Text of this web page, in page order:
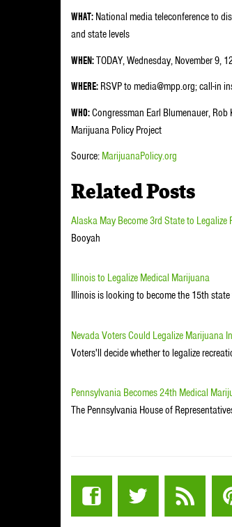
WHAT: National media teleconference to
and state levels
WHEN:TODAY, Wednesday, November 9,
WHERE: RSVP to media@mpp.org; call-in
WHO:Congressman Earl Blumenauer,
Marijuana Policy Project
Source: MarijuanaPolicy.org
Related Posts
Alaska May Become 3rd State to
Booyah
Illinois to Legalize Medical Marijuana
Illinois is looking to become the 15th
Nevada Voters Could Legalize Marijuana
Voters'll decide whether to legalize
Pennsylvania Becomes 24th Medical
The Pennsylvania House of